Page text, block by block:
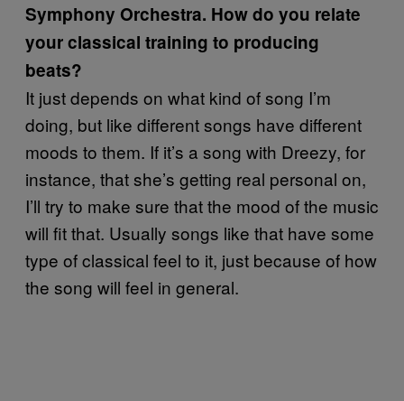
Symphony Orchestra. How do you relate
your classical training to producing
beats?
It just depends on what kind of song I’m
doing, but like different songs have different
moods to them. If it’s a song with Dreezy, for
instance, that she’s getting real personal on,
I’ll try to make sure that the mood of the music
will fit that. Usually songs like that have some
type of classical feel to it, just because of how
the song will feel in general.